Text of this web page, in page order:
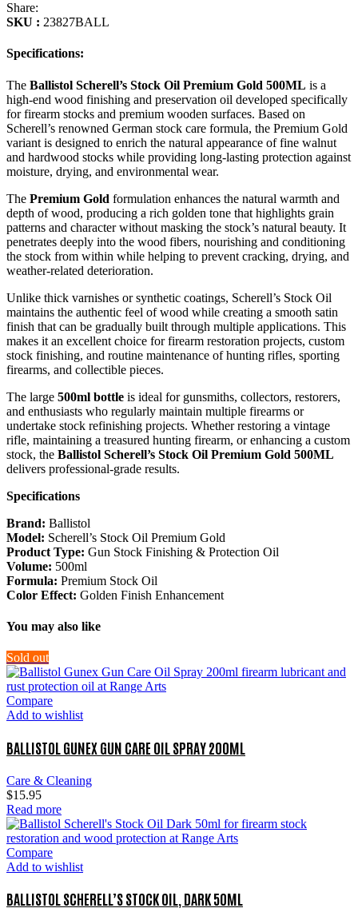
Share:
SKU : 23827BALL
Specifications:
The Ballistol Scherell’s Stock Oil Premium Gold 500ML is a
high-end wood finishing and preservation oil developed specifically
for firearm stocks and premium wooden surfaces. Based on
Scherell’s renowned German stock care formula, the Premium Gold
variant is designed to enrich the natural appearance of fine walnut
and hardwood stocks while providing long-lasting protection against
moisture, drying, and environmental wear.
The Premium Gold formulation enhances the natural warmth and
depth of wood, producing a rich golden tone that highlights grain
patterns and character without masking the stock’s natural beauty. It
penetrates deeply into the wood fibers, nourishing and conditioning
the stock from within while helping to prevent cracking, drying, and
weather-related deterioration.
Unlike thick varnishes or synthetic coatings, Scherell’s Stock Oil
maintains the authentic feel of wood while creating a smooth satin
finish that can be gradually built through multiple applications. This
makes it an excellent choice for firearm restoration projects, custom
stock finishing, and routine maintenance of hunting rifles, sporting
firearms, and collectible pieces.
The large 500ml bottle is ideal for gunsmiths, collectors, restorers,
and enthusiasts who regularly maintain multiple firearms or
undertake stock refinishing projects. Whether restoring a vintage
rifle, maintaining a treasured hunting firearm, or enhancing a custom
stock, the Ballistol Scherell’s Stock Oil Premium Gold 500ML
delivers professional-grade results.
Specifications
Brand: Ballistol
Model: Scherell’s Stock Oil Premium Gold
Product Type: Gun Stock Finishing & Protection Oil
Volume: 500ml
Formula: Premium Stock Oil
Color Effect: Golden Finish Enhancement
You may also like
Sold out
Compare
Add to wishlist
BALLISTOL GUNEX GUN CARE OIL SPRAY 200ML
Care & Cleaning
$15.95
Read more
Compare
Add to wishlist
BALLISTOL SCHERELL’S STOCK OIL, DARK 50ML